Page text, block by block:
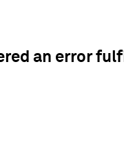
an error